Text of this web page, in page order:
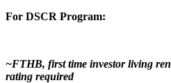
For DSCR Program:
~FTHB, first time investor living
rating required